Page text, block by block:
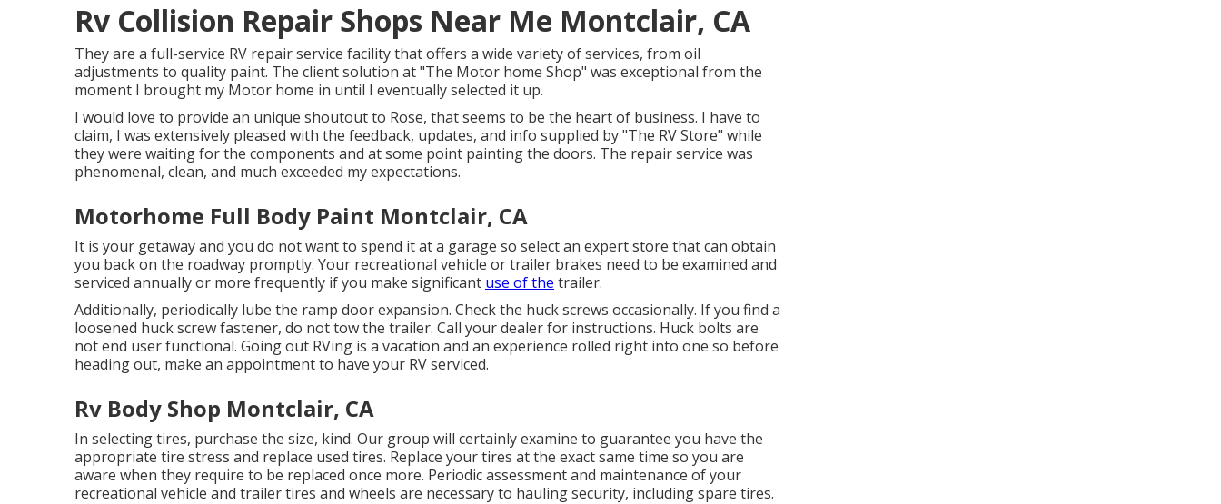
Rv Collision Repair Shops Near Me Montclair, CA
They are a full-service RV repair service facility that offers a wide variety of services, from oil
adjustments to quality paint. The client solution at "The Motor home Shop" was exceptional from the
moment I brought my Motor home in until I eventually selected it up.
I would love to provide an unique shoutout to Rose, that seems to be the heart of business. I have to
claim, I was extensively pleased with the feedback, updates, and info supplied by "The RV Store" while
they were waiting for the components and at some point painting the doors. The repair service was
phenomenal, clean, and much exceeded my expectations.
Motorhome Full Body Paint Montclair, CA
It is your getaway and you do not want to spend it at a garage so select an expert store that can obtain
you back on the roadway promptly. Your recreational vehicle or trailer brakes need to be examined and
serviced annually or more frequently if you make significant use of the trailer.
Additionally, periodically lube the ramp door expansion. Check the huck screws occasionally. If you find a
loosened huck screw fastener, do not tow the trailer. Call your dealer for instructions. Huck bolts are
not end user functional. Going out RVing is a vacation and an experience rolled right into one so before
heading out, make an appointment to have your RV serviced.
Rv Body Shop Montclair, CA
In selecting tires, purchase the size, kind. Our group will certainly examine to guarantee you have the
appropriate tire stress and replace used tires. Replace your tires at the exact same time so you are
aware when they require to be replaced once more. Periodic assessment and maintenance of your
recreational vehicle and trailer tires and wheels are necessary to hauling security, including spare tires.